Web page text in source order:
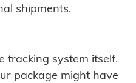
shipments.
tracking system itself.
package might have